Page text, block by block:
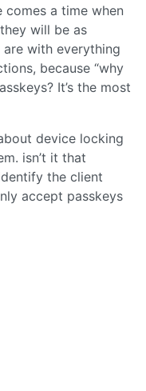
a time when
will be as
with everything
because “why
It’s the most
device locking
isn’t it that
the client
accept passkeys